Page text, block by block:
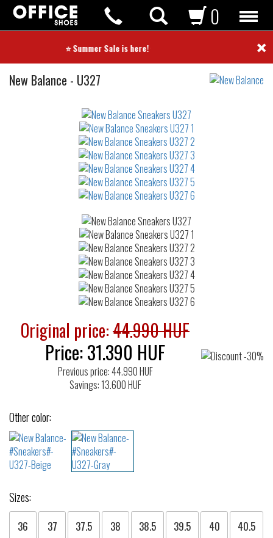
⭐ Summer Sale is here! ⭐ ×
0
New Balance Sneakers
- U327
Original price:44.990 HUF
Price:31.390 HUF
Previous price: 44.990 HUF
Savings: 13.600 HUF
Other color:
Sizes:
36 37 37.5 38 38.5 39.5 40 40.5